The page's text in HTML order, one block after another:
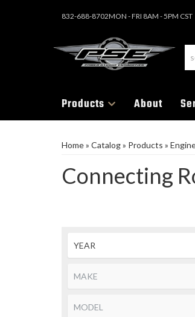
832-688-8702MON - FRI 8AM - 5PM CST
Products About
Home» Catalog» Products »
Connecting